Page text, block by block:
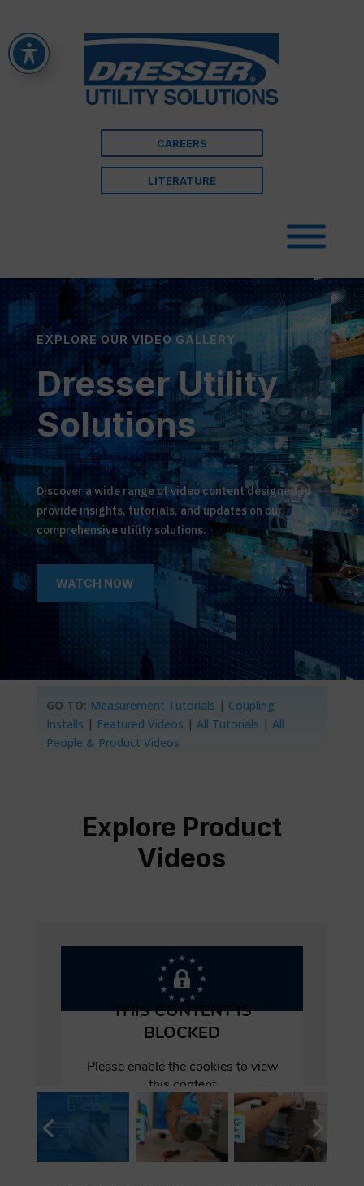
CAREERS
LITERATURE
EXPLORE OUR VIDEO GALLERY
Dresser Utility
Solutions
Discover a wide range of video content designed to
provide insights, tutorials, and updates on our
comprehensive utility solutions.
WATCH NOW
GO TO: Measurement Tutorials | Coupling
Installs | Featured Videos | All Tutorials | All
People & Product Videos
Explore Product
Videos